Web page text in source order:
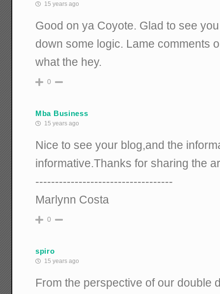
15 years ago
Good on ya Coyote. Glad to see
down some logic. Lame comments
what the hey.
0
Mba Business
15 years ago
Nice to see your blog,and the
informative.Thanks for sharing the
-----------------------------------
Marlynn Costa
0
spiro
15 years ago
From the perspective of our double